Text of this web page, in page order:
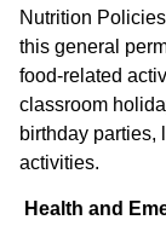
Nutrition
this general
food-related
classroom
birthday parties,
activities.
Health and